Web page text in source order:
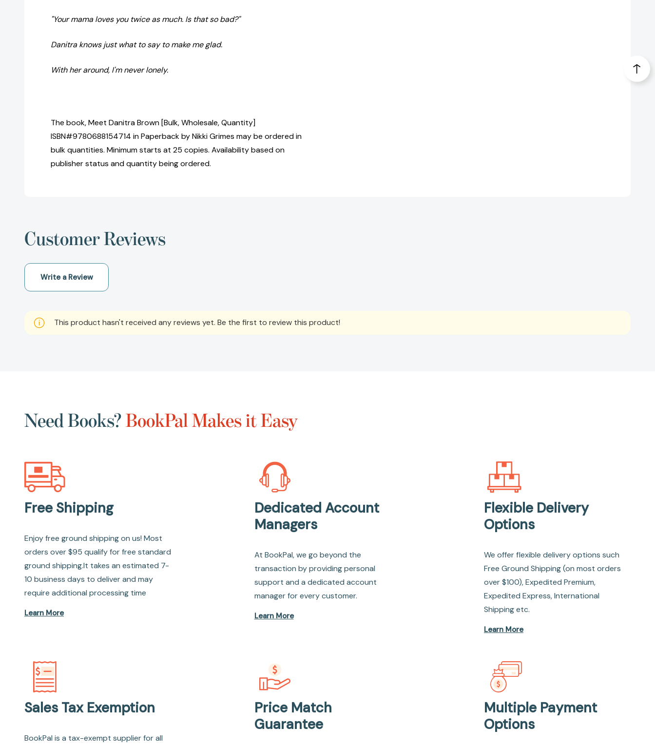
"Your mama loves you twice as much. Is that so bad?"
Danitra knows just what to say to make me glad.
With her around, I'm never lonely.
The book, Meet Danitra Brown [Bulk, Wholesale, Quantity]
ISBN#9780688154714 in Paperback by Nikki Grimes may be ordered in
bulk quantities. Minimum starts at 25 copies. Availability based on
publisher status and quantity being ordered.
Customer Reviews
Write a Review
This product hasn't received any reviews yet. Be the first to review this product!
Need Books?BookPal Makes it Easy
Free Shipping
Enjoy free ground shipping on us! Most
orders over $95 qualify for free standard
ground shipping.It takes an estimated 7-
10 business days to deliver and may
require additional processing time
Learn More
Dedicated Account
Managers
At BookPal, we go beyond the
transaction by providing personal
support and a dedicated account
manager for every customer.
Learn More
Flexible Delivery
Options
We offer flexible delivery options such
Free Ground Shipping (on most orders
over $100), Expedited Premium,
Expedited Express, International
Shipping etc.
Learn More
Sales Tax Exemption
BookPal is a tax-exempt supplier for all
Price Match
Guarantee
Multiple Payment
Options